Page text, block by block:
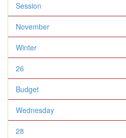
Session
November
Winter
26
Budget
Wednesday
28